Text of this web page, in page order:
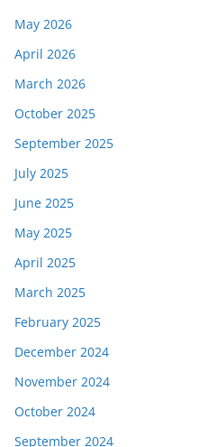
May 2026
April 2026
March 2026
October 2025
September 2025
July 2025
June 2025
May 2025
April 2025
March 2025
February 2025
December 2024
November 2024
October 2024
September 2024